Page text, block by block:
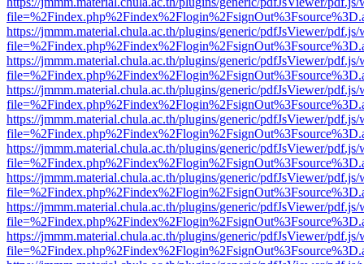
https://jmmm.material.chula.ac.th/plugins/generic/pdfJsViewer/
https://jmmm.material.chula.ac.th/plugins/generic/pdfJsViewer/
https://jmmm.material.chula.ac.th/plugins/generic/pdfJsViewer/
https://jmmm.material.chula.ac.th/plugins/generic/pdfJsViewer/
https://jmmm.material.chula.ac.th/plugins/generic/pdfJsViewer/
https://jmmm.material.chula.ac.th/plugins/generic/pdfJsViewer/
https://jmmm.material.chula.ac.th/plugins/generic/pdfJsViewer/
https://jmmm.material.chula.ac.th/plugins/generic/pdfJsViewer/